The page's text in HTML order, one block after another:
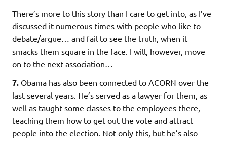
There’s more to this story than I care to get into, as I’ve
discussed it numerous times with people who like to
debate/argue… and fail to see the truth, when it
smacks them square in the face. I will, however, move
on to the next association…
7. Obama has also been connected to ACORN over the
last several years. He’s served as a lawyer for them, as
well as taught some classes to the employees there,
teaching them how to get out the vote and attract
people into the election. Not only this, but he’s also